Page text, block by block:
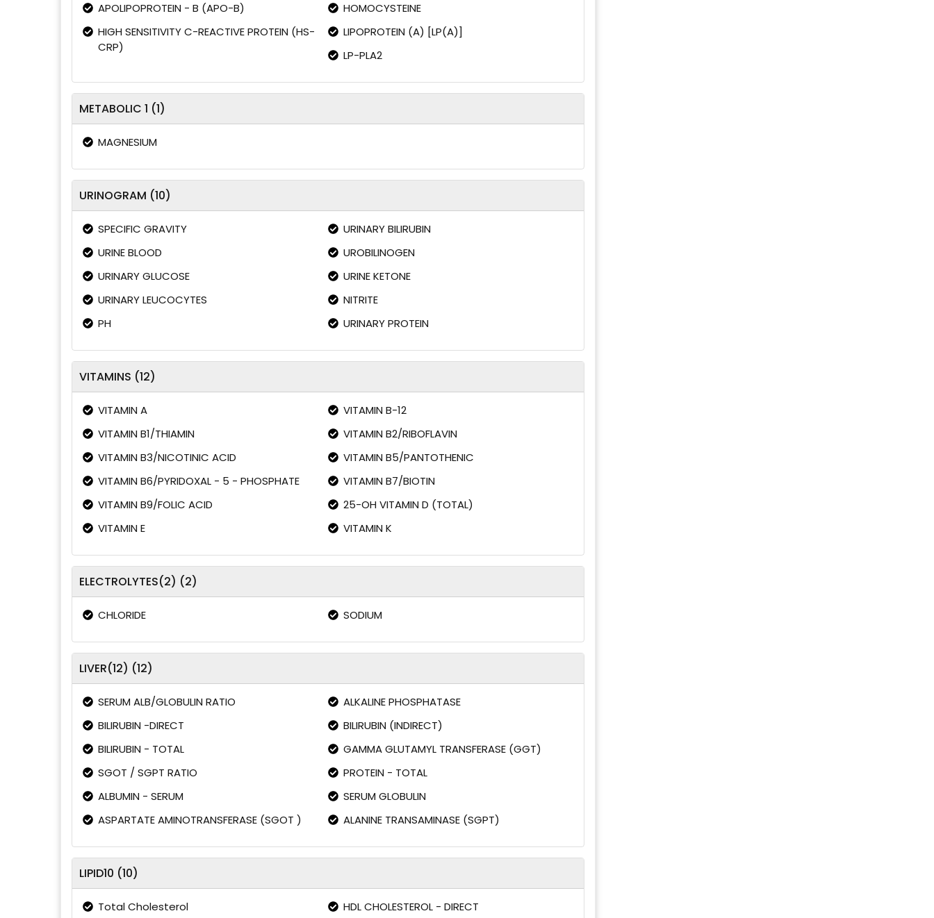
APOLIPOPROTEIN - B (APO-B)
HOMOCYSTEINE
HIGH SENSITIVITY C-REACTIVE PROTEIN (HS-
CRP)
LIPOPROTEIN (A) [LP(A)]
LP-PLA2
METABOLIC 1 (1)
MAGNESIUM
URINOGRAM (10)
SPECIFIC GRAVITY
URINARY BILIRUBIN
URINE BLOOD
UROBILINOGEN
URINARY GLUCOSE
URINE KETONE
URINARY LEUCOCYTES
NITRITE
PH
URINARY PROTEIN
VITAMINS (12)
VITAMIN A
VITAMIN B-12
VITAMIN B1/THIAMIN
VITAMIN B2/RIBOFLAVIN
VITAMIN B3/NICOTINIC ACID
VITAMIN B5/PANTOTHENIC
VITAMIN B6/PYRIDOXAL - 5 - PHOSPHATE
VITAMIN B7/BIOTIN
VITAMIN B9/FOLIC ACID
25-OH VITAMIN D (TOTAL)
VITAMIN E
VITAMIN K
ELECTROLYTES(2) (2)
CHLORIDE SODIUM
LIVER(12) (12)
SERUM ALB/GLOBULIN RATIO
ALKALINE PHOSPHATASE
BILIRUBIN -DIRECT
BILIRUBIN (INDIRECT)
BILIRUBIN - TOTAL
GAMMA GLUTAMYL TRANSFERASE (GGT)
SGOT / SGPT RATIO
PROTEIN - TOTAL
ALBUMIN - SERUM
SERUM GLOBULIN
ASPARTATE AMINOTRANSFERASE (SGOT )
ALANINE TRANSAMINASE (SGPT)
LIPID10 (10)
Total Cholesterol HDL CHOLESTEROL - DIRECT